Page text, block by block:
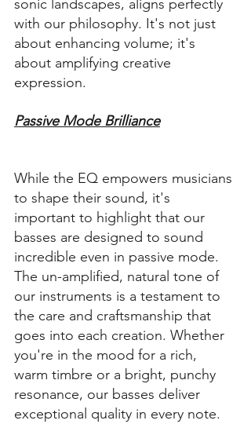
sonic landscapes, aligns perfectly
with our philosophy. It's not just
about enhancing volume; it's
about amplifying creative
expression.
Passive Mode Brilliance
While the EQ empowers musicians
to shape their sound, it's
important to highlight that our
basses are designed to sound
incredible even in passive mode.
The un-amplified, natural tone of
our instruments is a testament to
the care and craftsmanship that
goes into each creation. Whether
you're in the mood for a rich,
warm timbre or a bright, punchy
resonance, our basses deliver
exceptional quality in every note.